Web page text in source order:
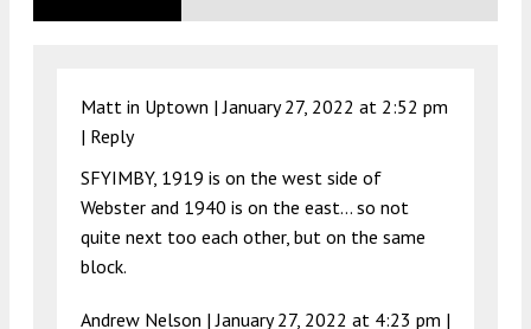
Matt in Uptown |January 27, 2022 at 2:52 pm
| Reply
SFYIMBY, 1919 is on the west side of
Webster and 1940 is on the east… so not
quite next too each other, but on the same
block.
Andrew Nelson |January 27, 2022 at 4:23 pm |